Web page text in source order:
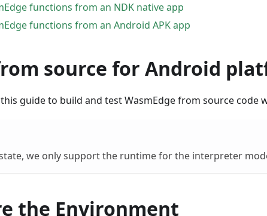
functions from an NDK native app
functions from an Android APK app
source for Android
guide to build and test WasmEdge from source code
we only support the runtime for the interpreter
the Environment